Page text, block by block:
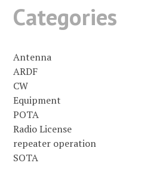
Categories
Antenna
ARDF
CW
Equipment
POTA
Radio License
repeater operation
SOTA